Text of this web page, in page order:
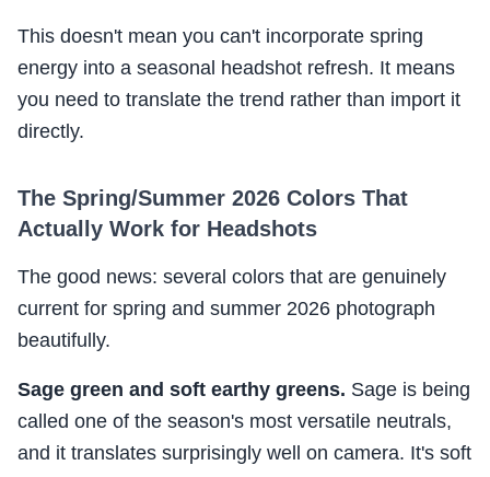
This doesn't mean you can't incorporate spring
energy into a seasonal headshot refresh. It means
you need to translate the trend rather than import it
directly.
The Spring/Summer 2026 Colors That
Actually Work for Headshots
The good news: several colors that are genuinely
current for spring and summer 2026 photograph
beautifully.
Sage green and soft earthy greens. Sage is being
called one of the season's most versatile neutrals,
and it translates surprisingly well on camera. It's soft